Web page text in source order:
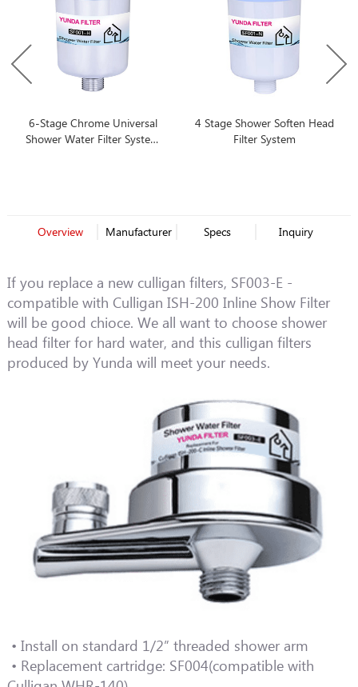
6-Stage Chrome Universal
Shower Water Filter System
4 Stage Shower Soften Head
Filter System
Overview Manufacturer Specs Inquiry
If you replace a new culligan filters, SF003-E -
compatible with Culligan ISH-200 Inline Show Filter
will be good chioce. We all want to choose shower
head filter for hard water, and this culligan filters
produced by Yunda will meet your needs.
• Install on standard 1/2” threaded shower arm
• Replacement cartridge: SF004(compatible with